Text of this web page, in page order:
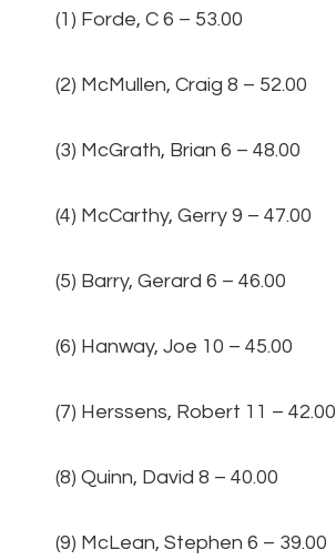
(1) Forde, C 6 – 53.00
(2) McMullen, Craig 8 – 52.00
(3) McGrath, Brian 6 – 48.00
(4) McCarthy, Gerry 9 – 47.00
(5) Barry, Gerard 6 – 46.00
(6) Hanway, Joe 10 – 45.00
(7) Herssens, Robert 11 – 42.00
(8) Quinn, David 8 – 40.00
(9) McLean, Stephen 6 – 39.00